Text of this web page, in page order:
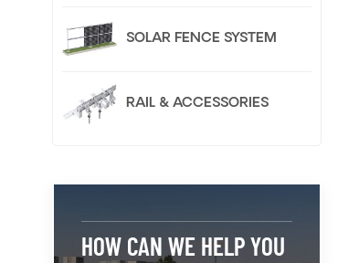
SOLAR FENCE SYSTEM
RAIL & ACCESSORIES
HOW CAN WE HELP YOU